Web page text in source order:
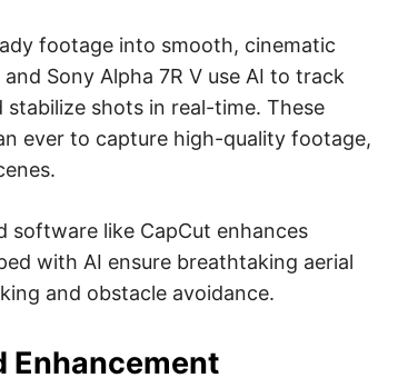
footage into smooth, cinematic
Sony Alpha 7R V use AI to track
shots in real-time. These
ever to capture high-quality footage,
like CapCut enhances
with AI ensure breathtaking aerial
and obstacle avoidance.
Enhancement